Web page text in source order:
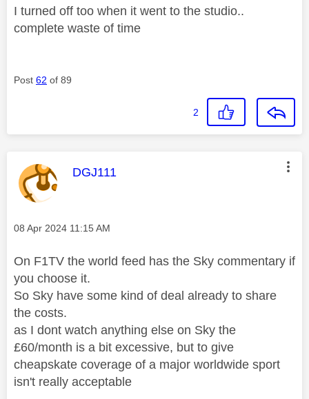
I turned off too when it went to the studio..
complete waste of time
Post 62 of 89
2
This message was authored by:
DGJ111
Message posted on
‎08 Apr 2024 11:15 AM
On F1TV the world feed has the Sky commentary if
you choose it.
So Sky have some kind of deal already to share
the costs.
as I dont watch anything else on Sky the
£60/month is a bit excessive, but to give
cheapskate coverage of a major worldwide sport
isn't really acceptable